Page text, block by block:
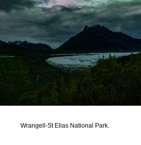
Wrangell-St Elias National Park.